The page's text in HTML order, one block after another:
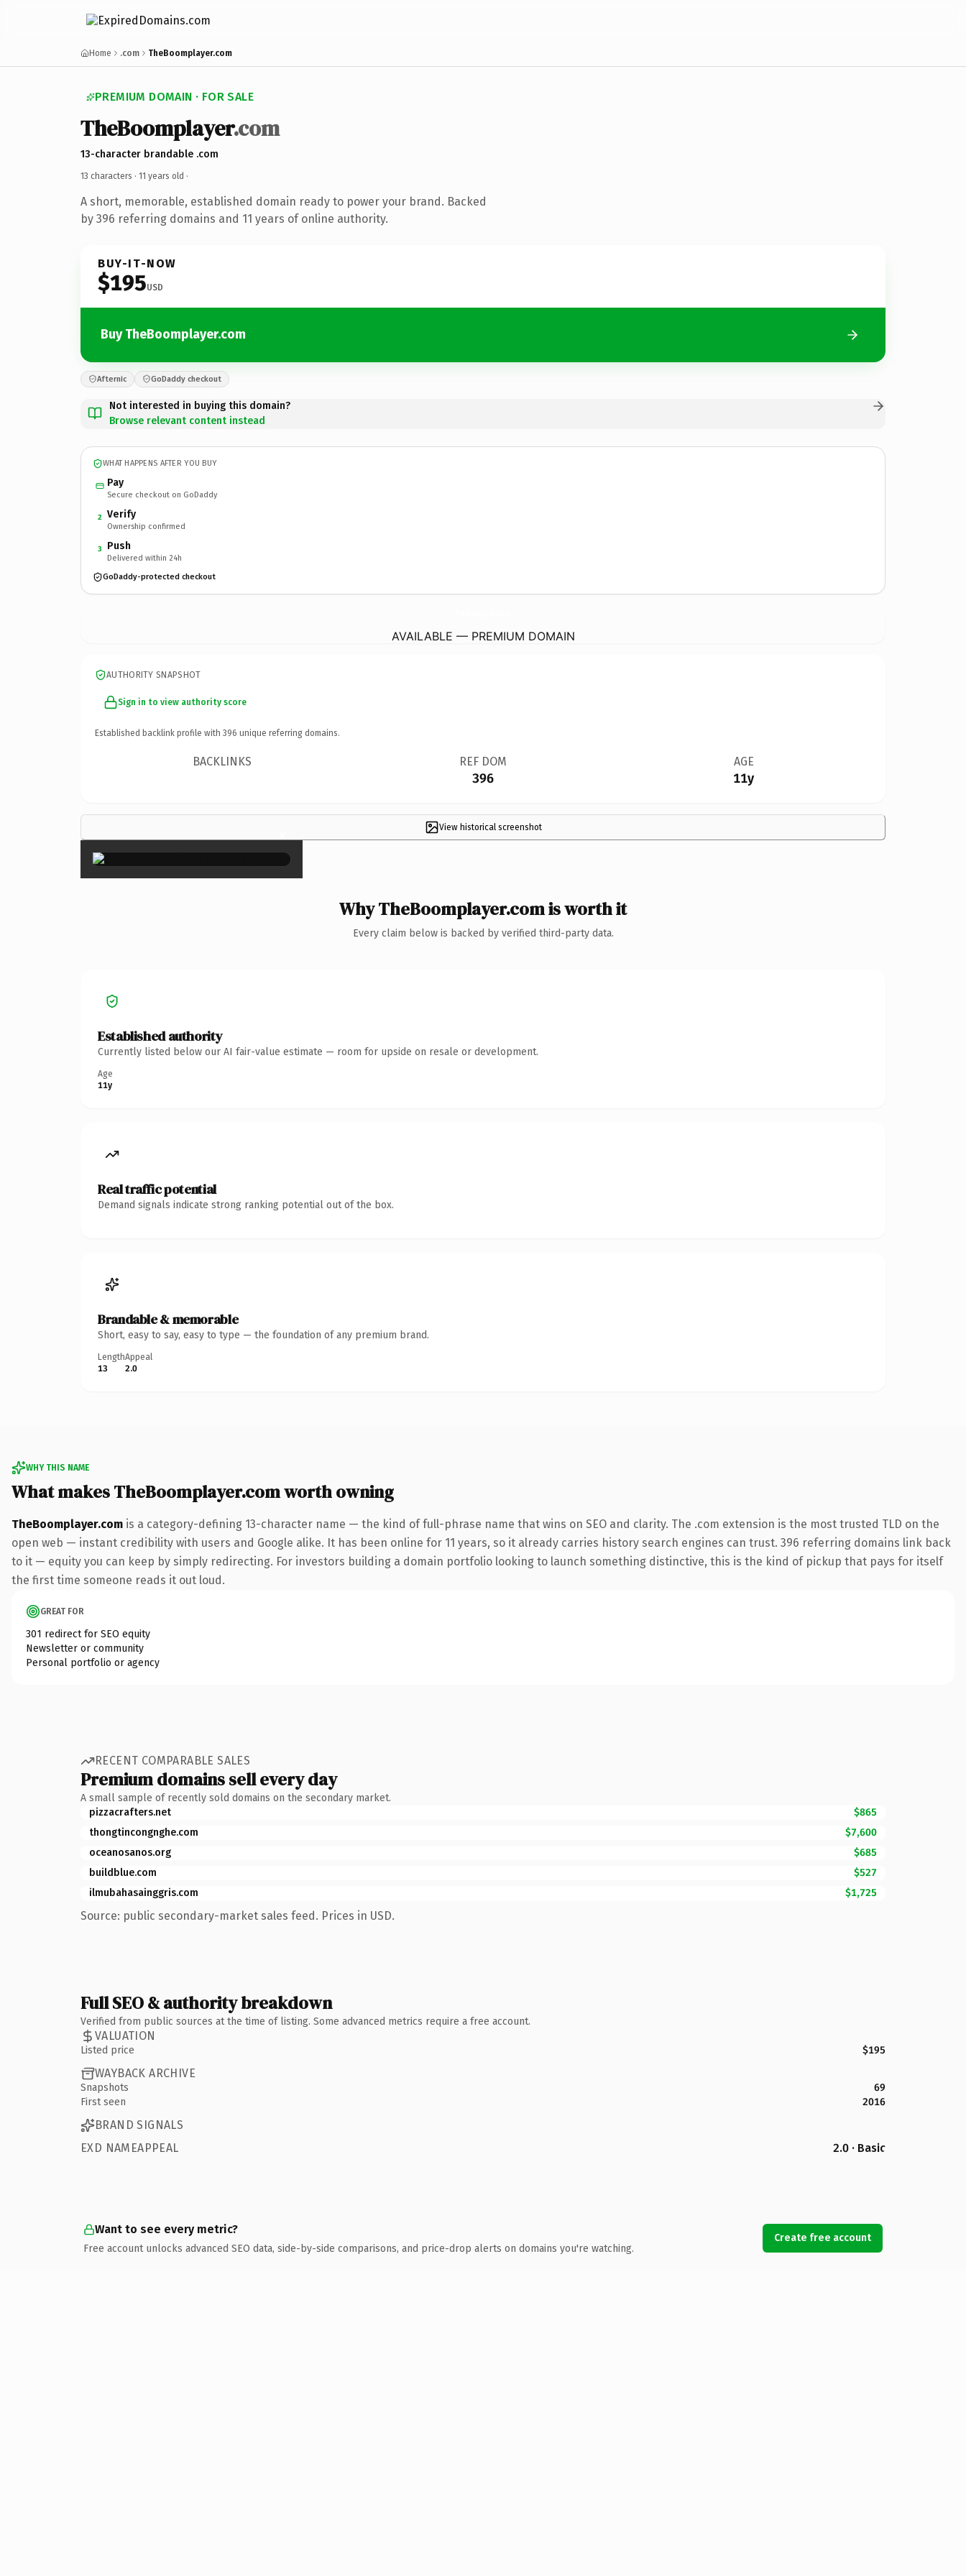
Home .com TheBoomplayer.com
PREMIUM DOMAIN · FOR SALE
TheBoomplayer.com
13-character brandable .com
13 characters · 11 years old ·
A short, memorable, established domain ready to power your brand. Backed
by 396 referring domains and 11 years of online authority.
BUY-IT-NOW
$195USD
Buy TheBoomplayer.com
Afternic GoDaddy checkout
Not interested in buying this domain?
Browse relevant content instead
WHAT HAPPENS AFTER YOU BUY
Pay
Secure checkout on GoDaddy
2 Verify
Ownership confirmed
3 Push
Delivered within 24h
GoDaddy-protected checkout
AVAILABLE — PREMIUM DOMAIN
AUTHORITY SNAPSHOT
Sign in to view authority score
Established backlink profile with 396 unique referring domains.
BACKLINKS REF DOM
396
AGE
11y
View historical screenshot
×
Why TheBoomplayer.com is worth it
Every claim below is backed by verified third-party data.
Established authority
Currently listed below our AI fair-value estimate — room for upside on resale or development.
Age
11y
Real traffic potential
Demand signals indicate strong ranking potential out of the box.
Brandable & memorable
Short, easy to say, easy to type — the foundation of any premium brand.
Length
13
Appeal
2.0
WHY THIS NAME
What makes TheBoomplayer.com worth owning
TheBoomplayer.com is a category-defining 13-character name — the kind of full-phrase name that wins on SEO and clarity. The .com extension is the most trusted TLD on the
open web — instant credibility with users and Google alike. It has been online for 11 years, so it already carries history search engines can trust. 396 referring domains link back
to it — equity you can keep by simply redirecting. For investors building a domain portfolio looking to launch something distinctive, this is the kind of pickup that pays for itself
the first time someone reads it out loud.
GREAT FOR
301 redirect for SEO equity
Newsletter or community
Personal portfolio or agency
RECENT COMPARABLE SALES
Premium domains sell every day
A small sample of recently sold domains on the secondary market.
pizzacrafters.net
$865
thongtincongnghe.com
$7,600
oceanosanos.org
$685
buildblue.com
$527
ilmubahasainggris.com
$1,725
Source: public secondary-market sales feed. Prices in USD.
Full SEO & authority breakdown
Verified from public sources at the time of listing. Some advanced metrics require a free account.
VALUATION
Listed price $195
WAYBACK ARCHIVE
Snapshots
69
First seen
2016
BRAND SIGNALS
EXD NAMEAPPEAL
2.0 · Basic
Want to see every metric?
Free account unlocks advanced SEO data, side-by-side comparisons, and price-drop alerts on domains you're watching.
Create free account